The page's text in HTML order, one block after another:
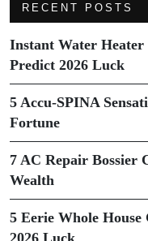
RECENT POSTS
Instant Water
Predict 2026 Luck
5 Accu-SPINA
Fortune
7 AC Repair Bossier
Wealth
5 Eerie Whole
2026 Luck